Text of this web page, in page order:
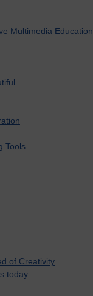
Multimedia Education
Tools
of Creativity
today